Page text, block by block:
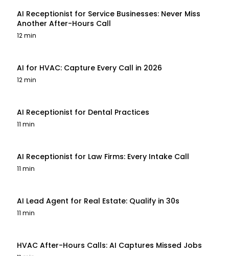
AI Receptionist for Service Businesses: Never Miss
Another After-Hours Call
12 min
AI for HVAC: Capture Every Call in 2026
12 min
AI Receptionist for Dental Practices
11 min
AI Receptionist for Law Firms: Every Intake Call
11 min
AI Lead Agent for Real Estate: Qualify in 30s
11 min
HVAC After-Hours Calls: AI Captures Missed Jobs